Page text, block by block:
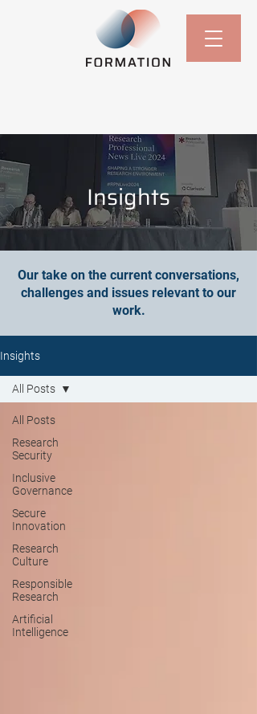
Insights
Our take on the current conversations,
challenges and issues relevant to our
work.
Insights
All Posts
Research
Security
Inclusive
Governance
Secure
Innovation
Research
Culture
Responsible
Research
Artificial
Intelligence
All Posts